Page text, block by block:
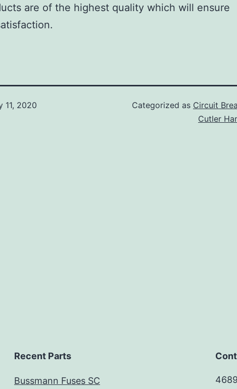
are of the highest quality which will ensure
11, 2020
Categorized as Circuit
Cutler
Recent Parts
Bussmann Fuses SC